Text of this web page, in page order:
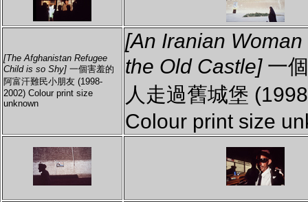
[The Afghanistan Refugee
Child is so Shy] 一個害羞的
阿富汗難民小朋友 (1998-
2002) Colour print size
unknown
[An Iranian
the Old Castle]一
人走過舊城堡
Colour print size